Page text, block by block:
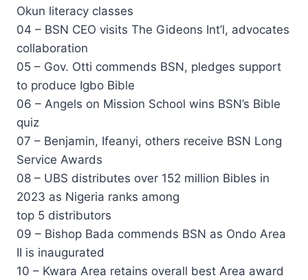
Okun literacy classes
04 – BSN CEO visits The Gideons Int’l, advocates
collaboration
05 – Gov. Otti commends BSN, pledges support
to produce Igbo Bible
06 – Angels on Mission School wins BSN’s Bible
quiz
07 – Benjamin, Ifeanyi, others receive BSN Long
Service Awards
08 – UBS distributes over 152 million Bibles in
2023 as Nigeria ranks among
top 5 distributors
09 – Bishop Bada commends BSN as Ondo Area
II is inaugurated
10 – Kwara Area retains overall best Area award